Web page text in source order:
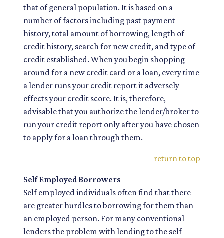
that of general population. It is based on a
number of factors including past payment
history, total amount of borrowing, length of
credit history, search for new credit, and type of
credit established. When you begin shopping
around for a new credit card or a loan, every time
a lender runs your credit report it adversely
effects your credit score. It is, therefore,
advisable that you authorize the lender/broker to
run your credit report only after you have chosen
to apply for a loan through them.
return to top
Self Employed Borrowers
Self employed individuals often find that there
are greater hurdles to borrowing for them than
an employed person. For many conventional
lenders the problem with lending to the self